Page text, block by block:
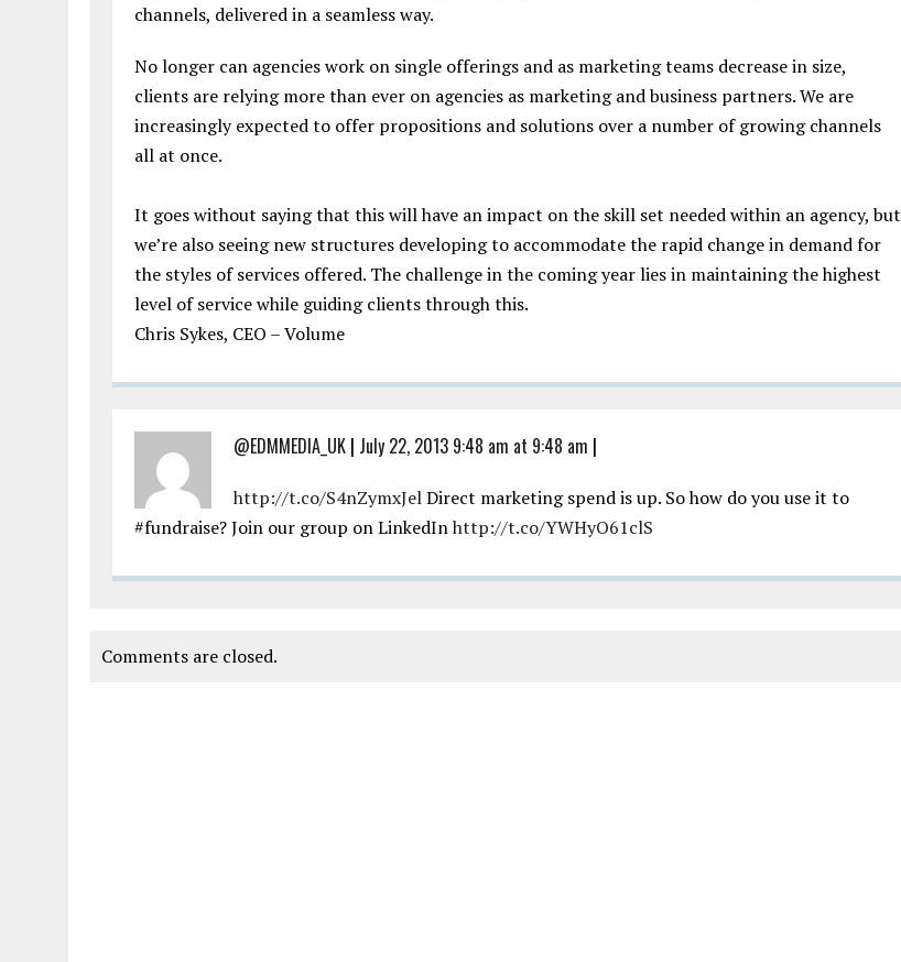
channels, delivered in a seamless way.
No longer can agencies work on single offerings and as marketing teams decrease in size,
clients are relying more than ever on agencies as marketing and business partners. We are
increasingly expected to offer propositions and solutions over a number of growing channels
all at once.
It goes without saying that this will have an impact on the skill set needed within an agency, but
we’re also seeing new structures developing to accommodate the rapid change in demand for
the styles of services offered. The challenge in the coming year lies in maintaining the highest
level of service while guiding clients through this.
Chris Sykes, CEO – Volume
@EDMMEDIA_UK | July 22, 2013 9:48 am at 9:48 am |
http://t.co/S4nZymxJelDirect marketing spend is up. So how do you use it to
#fundraise? Join our group on LinkedInhttp://t.co/YWHyO61clS
Comments are closed.